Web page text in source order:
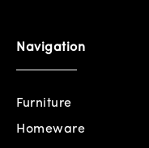
Navigation
Furniture
Homeware